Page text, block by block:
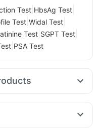
Test HbsAg Test
Test Widal Test
Test SGPT Test
PSA Test
Cremaffin Syrup